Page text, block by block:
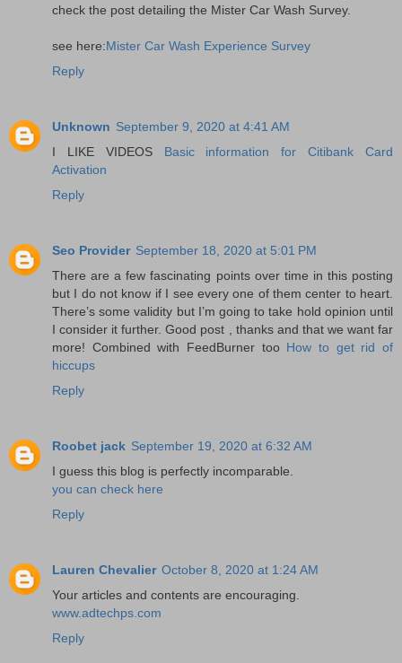
check the post detailing the Mister Car Wash Survey.
see here:Mister Car Wash Experience Survey
Reply
Unknown September 9, 2020 at 4:41 AM
I LIKE VIDEOS Basic information for Citibank Card
Activation
Reply
Seo Provider September 18, 2020 at 5:01 PM
There are a few fascinating points over time in this posting
but I do not know if I see every one of them center to heart.
There’s some validity but I’m going to take hold opinion until
I consider it further. Good post , thanks and that we want far
more! Combined with FeedBurner too How to get rid of
hiccups
Reply
Roobet jack September 19, 2020 at 6:32 AM
I guess this blog is perfectly incomparable.
you can check here
Reply
Lauren Chevalier October 8, 2020 at 1:24 AM
Your articles and contents are encouraging.
www.adtechps.com
Reply